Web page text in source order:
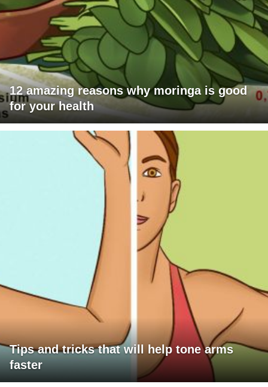
12 amazing reasons why moringa is good
for your health
Tips and tricks that will help tone arms
faster